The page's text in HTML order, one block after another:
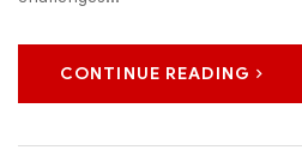
CONTINUE READING